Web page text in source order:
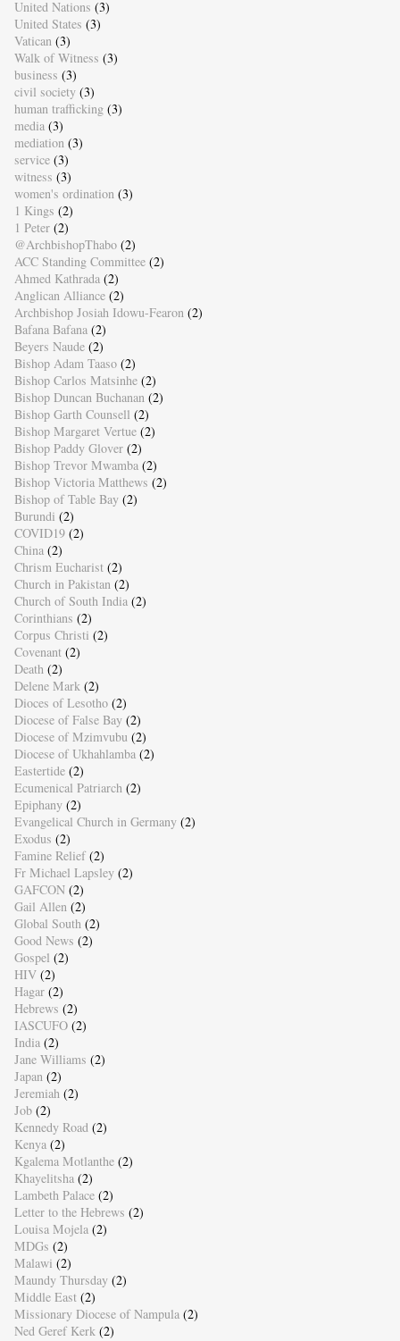
United Nations (3)
United States (3)
Vatican (3)
Walk of Witness (3)
business (3)
civil society (3)
human trafficking (3)
media (3)
mediation (3)
service (3)
witness (3)
women's ordination (3)
1 Kings (2)
1 Peter (2)
@ArchbishopThabo (2)
ACC Standing Committee (2)
Ahmed Kathrada (2)
Anglican Alliance (2)
Archbishop Josiah Idowu-Fearon (2)
Bafana Bafana (2)
Beyers Naude (2)
Bishop Adam Taaso (2)
Bishop Carlos Matsinhe (2)
Bishop Duncan Buchanan (2)
Bishop Garth Counsell (2)
Bishop Margaret Vertue (2)
Bishop Paddy Glover (2)
Bishop Trevor Mwamba (2)
Bishop Victoria Matthews (2)
Bishop of Table Bay (2)
Burundi (2)
COVID19 (2)
China (2)
Chrism Eucharist (2)
Church in Pakistan (2)
Church of South India (2)
Corinthians (2)
Corpus Christi (2)
Covenant (2)
Death (2)
Delene Mark (2)
Dioces of Lesotho (2)
Diocese of False Bay (2)
Diocese of Mzimvubu (2)
Diocese of Ukhahlamba (2)
Eastertide (2)
Ecumenical Patriarch (2)
Epiphany (2)
Evangelical Church in Germany (2)
Exodus (2)
Famine Relief (2)
Fr Michael Lapsley (2)
GAFCON (2)
Gail Allen (2)
Global South (2)
Good News (2)
Gospel (2)
HIV (2)
Hagar (2)
Hebrews (2)
IASCUFO (2)
India (2)
Jane Williams (2)
Japan (2)
Jeremiah (2)
Job (2)
Kennedy Road (2)
Kenya (2)
Kgalema Motlanthe (2)
Khayelitsha (2)
Lambeth Palace (2)
Letter to the Hebrews (2)
Louisa Mojela (2)
MDGs (2)
Malawi (2)
Maundy Thursday (2)
Middle East (2)
Missionary Diocese of Nampula (2)
Ned Geref Kerk (2)